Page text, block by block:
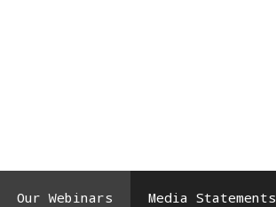
Our Webinars Media Statements